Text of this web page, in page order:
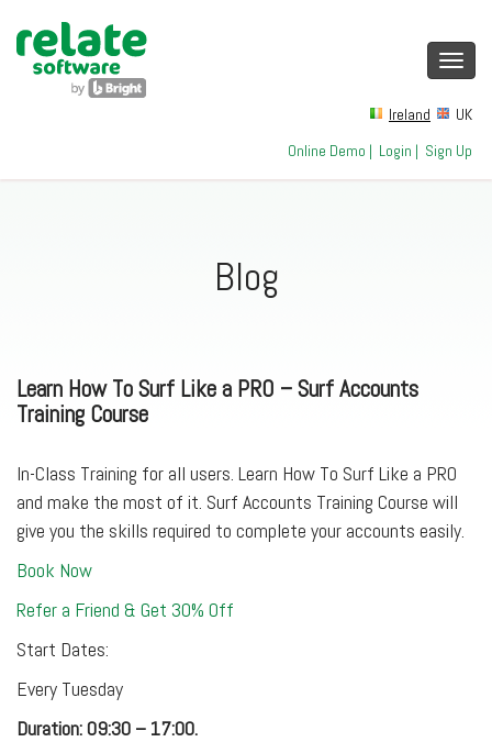
Ireland
UK
Online Demo | Login | Sign Up
Blog
Learn How To Surf Like a PRO – Surf Accounts
Training Course
In-Class Training for all users. Learn How To Surf Like a PRO
and make the most of it. Surf Accounts Training Course will
give you the skills required to complete your accounts easily.
Book Now
Refer a Friend & Get 30% Off
Start Dates:
Every Tuesday
Duration: 09:30 – 17:00.